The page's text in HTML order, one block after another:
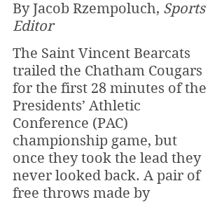
By Jacob Rzempoluch, Sports
Editor
The Saint Vincent Bearcats
trailed the Chatham Cougars
for the first 28 minutes of the
Presidents’ Athletic
Conference (PAC)
championship game, but
once they took the lead they
never looked back. A pair of
free throws made by